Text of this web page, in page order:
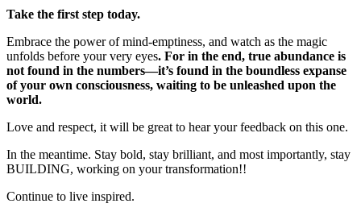
Take the first step today.
Embrace the power of mind-emptiness, and watch as the magic
unfolds before your very eyes. For in the end, true abundance is
not found in the numbers—it’s found in the boundless expanse
of your own consciousness, waiting to be unleashed upon the
world.
Love and respect, it will be great to hear your feedback on this one.
In the meantime. Stay bold, stay brilliant, and most importantly, stay
BUILDING, working on your transformation!!
Continue to live inspired.